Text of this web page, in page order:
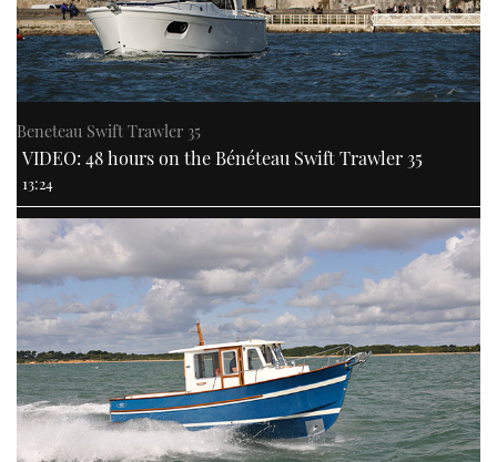
Beneteau Swift Trawler 35
VIDEO: 48 hours on the Bénéteau Swift Trawler 35
13:24